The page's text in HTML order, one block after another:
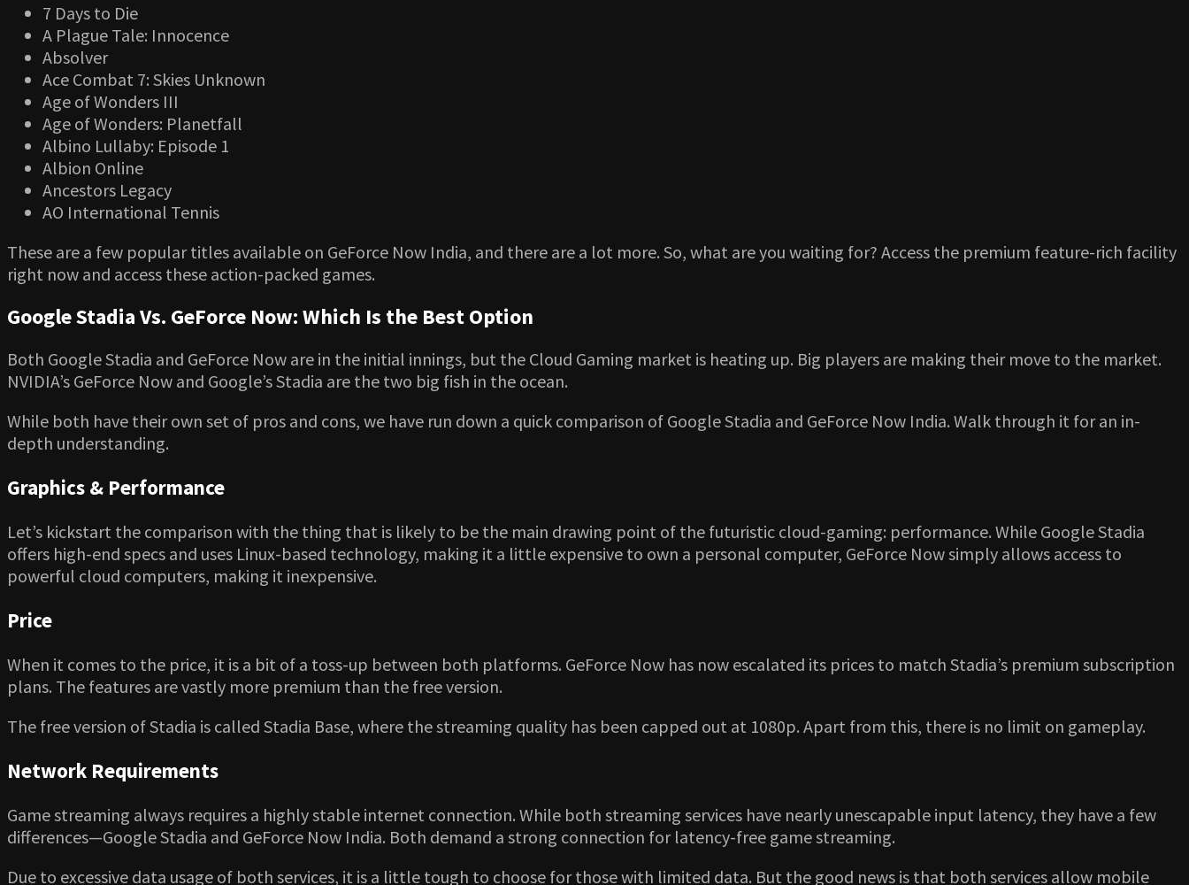
7 Days to Die
A Plague Tale: Innocence
Absolver
Ace Combat 7: Skies Unknown
Age of Wonders III
Age of Wonders: Planetfall
Albino Lullaby: Episode 1
Albion Online
Ancestors Legacy
AO International Tennis
These are a few popular titles available on GeForce Now India, and there are a lot more. So, what are you waiting for? Access the premium feature-rich facility
right now and access these action-packed games.
Google Stadia Vs. GeForce Now: Which Is the Best Option
Both Google Stadia and GeForce Now are in the initial innings, but the Cloud Gaming market is heating up. Big players are making their move to the market.
NVIDIA’s GeForce Now and Google’s Stadia are the two big fish in the ocean.
While both have their own set of pros and cons, we have run down a quick comparison of Google Stadia and GeForce Now India. Walk through it for an in-
depth understanding.
Graphics & Performance
Let’s kickstart the comparison with the thing that is likely to be the main drawing point of the futuristic cloud-gaming: performance. While Google Stadia
offers high-end specs and uses Linux-based technology, making it a little expensive to own a personal computer, GeForce Now simply allows access to
powerful cloud computers, making it inexpensive.
Price
When it comes to the price, it is a bit of a toss-up between both platforms. GeForce Now has now escalated its prices to match Stadia’s premium subscription
plans. The features are vastly more premium than the free version.
The free version of Stadia is called Stadia Base, where the streaming quality has been capped out at 1080p. Apart from this, there is no limit on gameplay.
Network Requirements
Game streaming always requires a highly stable internet connection. While both streaming services have nearly unescapable input latency, they have a few
differences—Google Stadia and GeForce Now India. Both demand a strong connection for latency-free game streaming.
Due to excessive data usage of both services, it is a little tough to choose for those with limited data. But the good news is that both services allow mobile